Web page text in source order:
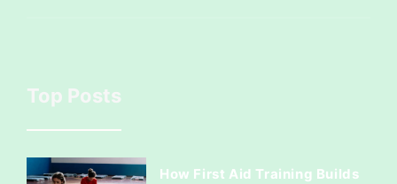
Top Posts
How First Aid Training Builds